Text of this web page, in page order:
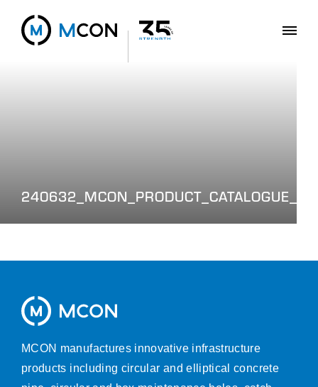
MCON manufactures innovative infrastructure
products including circular and elliptical concrete